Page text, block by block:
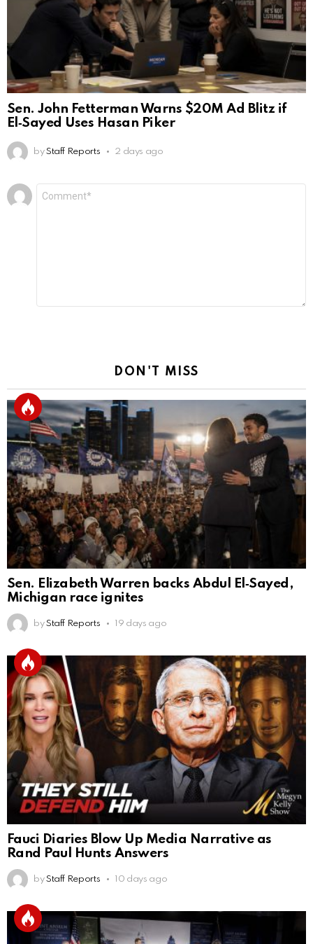
Sen. John Fetterman Warns $20M Ad Blitz if
El‑Sayed Uses Hasan Piker
by Staff Reports 2 days ago
Leave
a
DON'T MISS
Sen. Elizabeth Warren backs Abdul El‑Sayed,
Michigan race ignites
by Staff Reports 19 days ago
Fauci Diaries Blow Up Media Narrative as
Rand Paul Hunts Answers
by Staff Reports 10 days ago